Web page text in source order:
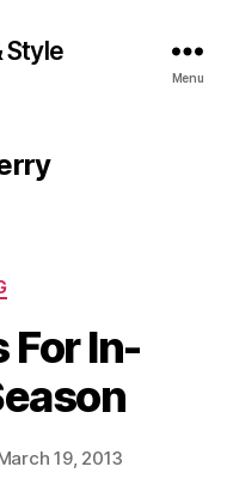
Style
Menu
For In-
19, 2013